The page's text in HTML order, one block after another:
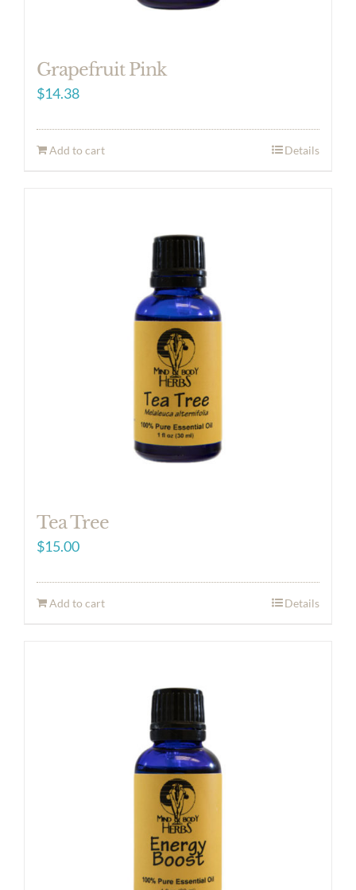
Grapefruit Pink
$14.38
Add to cart Details
Tea Tree
$15.00
Add to cart Details